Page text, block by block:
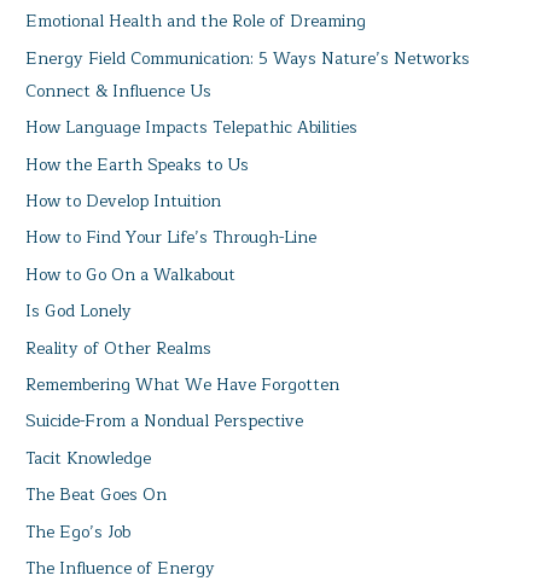
Emotional Health and the Role of Dreaming
Energy Field Communication: 5 Ways Nature’s Networks
Connect & Influence Us
How Language Impacts Telepathic Abilities
How the Earth Speaks to Us
How to Develop Intuition
How to Find Your Life’s Through-Line
How to Go On a Walkabout
Is God Lonely
Reality of Other Realms
Remembering What We Have Forgotten
Suicide-From a Nondual Perspective
Tacit Knowledge
The Beat Goes On
The Ego’s Job
The Influence of Energy